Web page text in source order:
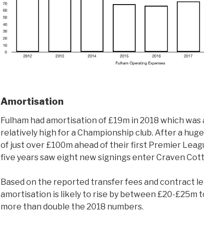
Amortisation
Fulham had amortisation of £19m in 2018 which was
relatively high for a Championship club. After a
of just over £100m ahead of their first Premier
five years saw eight new signings enter Craven
Based on the reported transfer fees and contract
amortisation is likely to rise by between £20-£25m
more than double the 2018 numbers.